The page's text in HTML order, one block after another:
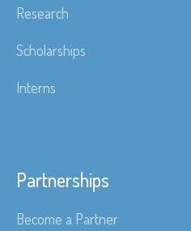
Research
Scholarships
Interns
Partnerships
Become a Partner